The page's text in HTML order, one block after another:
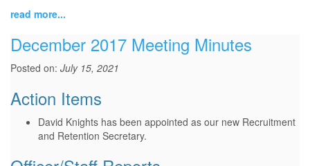
read more...
December 2017 Meeting Minutes
Posted on: July 15, 2021
Action Items
David Knights has been appointed as our new Recruitment
and Retention Secretary.